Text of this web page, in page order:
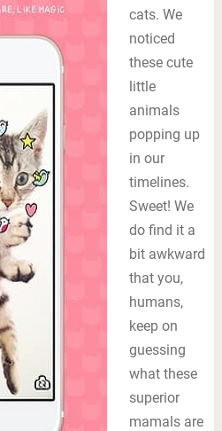
cats. We
noticed
these cute
little
animals
popping up
in our
timelines.
Sweet! We
do find it a
bit awkward
that you,
humans,
keep on
guessing
what these
superior
mamals are